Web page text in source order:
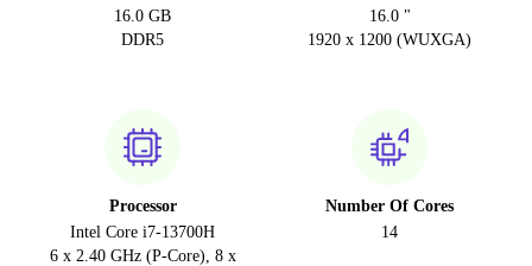
16.0 GB
DDR5
16.0 "
1920 x 1200 (WUXGA)
Processor
Intel Core i7-13700H
6 x 2.40 GHz (P-Core), 8 x
Number Of Cores
14